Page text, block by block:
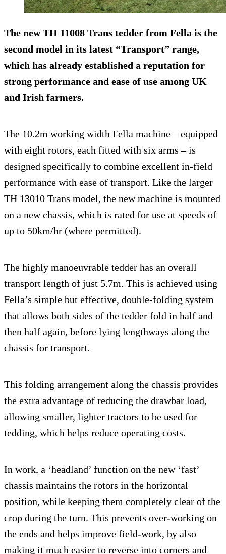
The new TH 11008 Trans tedder from Fella is the
second model in its latest “Transport” range,
which has already established a reputation for
strong performance and ease of use among UK
and Irish farmers.
The 10.2m working width Fella machine – equipped
with eight rotors, each fitted with six arms – is
designed specifically to combine excellent in-field
performance with ease of transport. Like the larger
TH 13010 Trans model, the new machine is mounted
on a new chassis, which is rated for use at speeds of
up to 50km/hr (where permitted).
The highly manoeuvrable tedder has an overall
transport length of just 5.7m. This is achieved using
Fella’s simple but effective, double-folding system
that allows both sides of the tedder fold in half and
then half again, before lying lengthways along the
chassis for transport.
This folding arrangement along the chassis provides
the extra advantage of reducing the drawbar load,
allowing smaller, lighter tractors to be used for
tedding, which helps reduce operating costs.
In work, a ‘headland’ function on the new ‘fast’
chassis maintains the rotors in the horizontal
position, while keeping them completely clear of the
crop during the turn. This prevents over-working on
the ends and helps improve field-work, by also
making it much easier to reverse into corners and